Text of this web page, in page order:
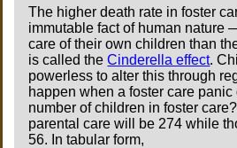
The higher death rate in foster
immutable fact of human nature
care of their own children than
is called theCinderella effect.
powerless to alter this through
happen when a foster care
number of children in foster
parental care will be 274 while
56. In tabular form,